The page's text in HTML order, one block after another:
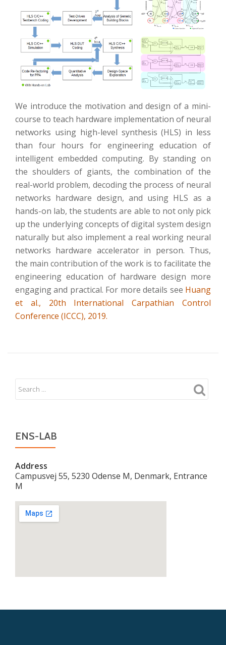
We introduce the motivation and design of a mini-
course to teach hardware implementation of neural
networks using high-level synthesis (HLS) in less
than four hours for engineering education of
intelligent embedded computing. By standing on
the shoulders of giants, the combination of the
real-world problem, decoding the process of neural
networks hardware design, and using HLS as a
hands-on lab, the students are able to not only pick
up the underlying concepts of digital system design
naturally but also implement a real working neural
networks hardware accelerator in person. Thus,
the main contribution of the work is to facilitate the
engineering education of hardware design more
engaging and practical. For more details see Huang
et al., 20th International Carpathian Control
Conference (ICCC), 2019.
ENS-LAB
Address
Campusvej 55, 5230 Odense M, Denmark, Entrance
M